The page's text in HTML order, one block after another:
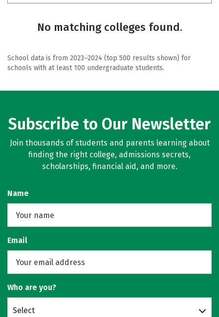
No matching colleges found.
School data is from 2023–2024 (top 500 results shown) for
schools with at least 100 undergraduate students.
Subscribe to Our Newsletter
Join thousands of students and parents learning about
finding the right college, admissions secrets,
scholarships, financial aid, and more.
Name
Email
Who are you?
Select